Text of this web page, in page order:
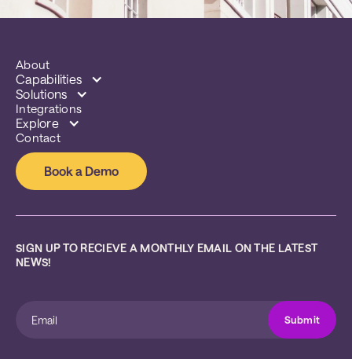
About
Capabilities
Solutions
Integrations
Explore
Contact
Book a Demo
SIGN UP TO RECIEVE A MONTHLY EMAIL ON THE LATEST
NEWS!